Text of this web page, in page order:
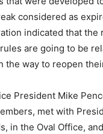
considered as
indicated that the
are going to be
the way to reopen
President Mike
met with
in the Oval Office,